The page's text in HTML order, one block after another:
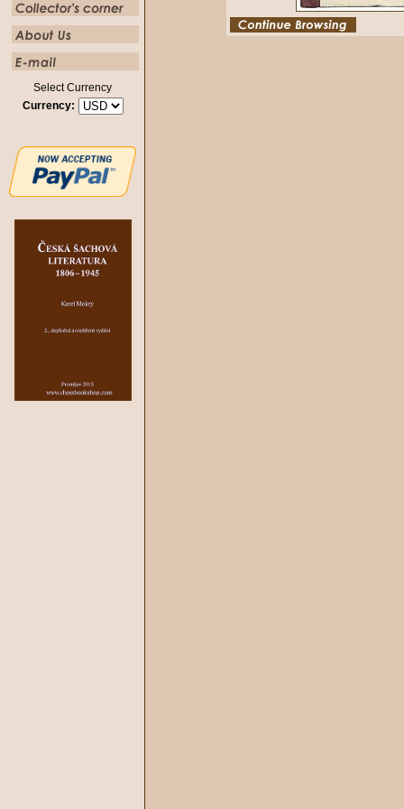
Select Currency
Currency: